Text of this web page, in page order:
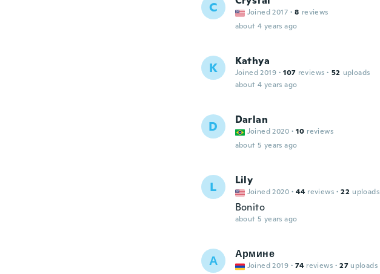
C Joined 2017 · 8 reviews
about 4 years ago
K Kathya
Joined 2019 · 107 reviews · 52 uploads
about 4 years ago
D Darlan
Joined 2020 · 10 reviews
about 5 years ago
L Lily
Joined 2020 · 44 reviews · 22 uploads
Bonito
about 5 years ago
А Армине
Joined 2019 · 74 reviews · 27 uploads